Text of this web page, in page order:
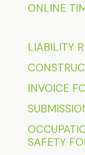
ONLINE
LIABILITY
INVOICE
SAFETY